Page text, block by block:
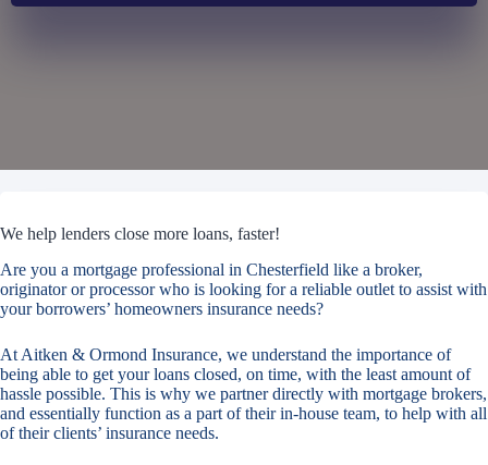
We help lenders close more loans, faster!
Are you a mortgage professional in Chesterfield like a broker,
originator or processor who is looking for a reliable outlet to assist with
your borrowers’ homeowners insurance needs?
At Aitken & Ormond Insurance, we understand the importance of
being able to get your loans closed, on time, with the least amount of
hassle possible. This is why we partner directly with mortgage brokers,
and essentially function as a part of their in-house team, to help with all
of their clients’ insurance needs.